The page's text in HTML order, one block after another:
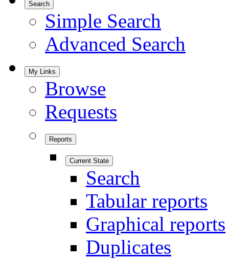
Search
Simple Search
Advanced Search
My Links
Browse
Requests
Reports
Current State
Search
Tabular reports
Graphical reports
Duplicates